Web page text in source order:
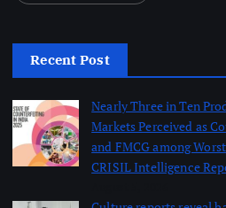
Recent Post
Nearly Three in Ten
Markets Perceived as
and FMCG among
CRISIL Intelligence